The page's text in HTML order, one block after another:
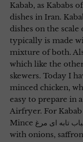
Kabab, as Kababs
dishes in Iran.
dishes on the
typically is made
mixture of both.
which like the
skewers. Today I
minced chicken,
easy to prepare in
Airfryer. For
Mince کباب تابه ای مرغ, chicken mince is combined
with onions,